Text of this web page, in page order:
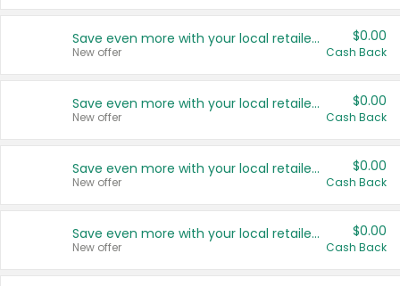
Save even more with your local retailers
New offer
$0.00
Cash Back
Save even more with your local retailers
New offer
$0.00
Cash Back
Save even more with your local retailers
New offer
$0.00
Cash Back
Save even more with your local retailers
New offer
$0.00
Cash Back